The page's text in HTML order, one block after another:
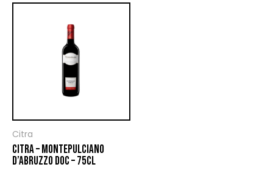
Citra
CITRA – MONTEPULCIANO
D’ABRUZZO DOC – 75CL